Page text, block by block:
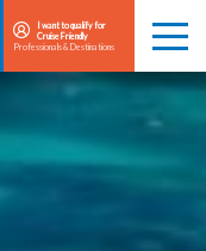
I want to qualify for
Cruise Friendly
Professionals & Destinations
Menu